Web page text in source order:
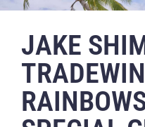
JAKE